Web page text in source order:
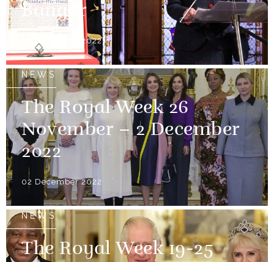
Bangor
03 December 2022
NEWS
The Royal Week 26
November – 2 December
2022
02 December 2022
NEWS
The Royal Week 19-25